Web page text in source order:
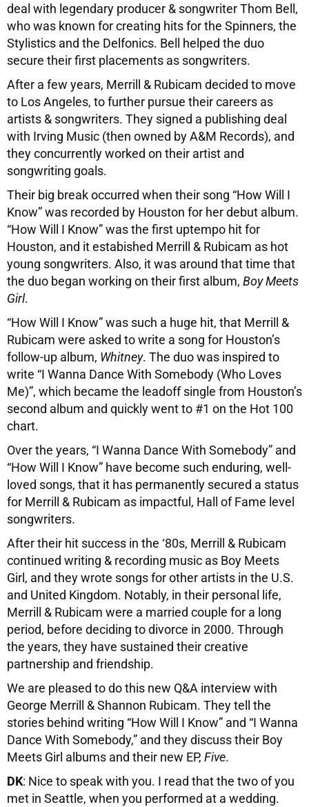
deal with legendary producer & songwriter Thom Bell,
who was known for creating hits for the Spinners, the
Stylistics and the Delfonics. Bell helped the duo
secure their first placements as songwriters.
After a few years, Merrill & Rubicam decided to move
to Los Angeles, to further pursue their careers as
artists & songwriters. They signed a publishing deal
with Irving Music (then owned by A&M Records), and
they concurrently worked on their artist and
songwriting goals.
Their big break occurred when their song “How Will I
Know” was recorded by Houston for her debut album.
“How Will I Know” was the first uptempo hit for
Houston, and it estabished Merrill & Rubicam as hot
young songwriters. Also, it was around that time that
the duo began working on their first album, Boy Meets
Girl.
“How Will I Know” was such a huge hit, that Merrill &
Rubicam were asked to write a song for Houston’s
follow-up album, Whitney. The duo was inspired to
write “I Wanna Dance With Somebody (Who Loves
Me)”, which became the leadoff single from Houston’s
second album and quickly went to #1 on the Hot 100
chart.
Over the years, “I Wanna Dance With Somebody” and
“How Will I Know” have become such enduring, well-
loved songs, that it has permanently secured a status
for Merrill & Rubicam as impactful, Hall of Fame level
songwriters.
After their hit success in the ‘80s, Merrill & Rubicam
continued writing & recording music as Boy Meets
Girl, and they wrote songs for other artists in the U.S.
and United Kingdom. Notably, in their personal life,
Merrill & Rubicam were a married couple for a long
period, before deciding to divorce in 2000. Through
the years, they have sustained their creative
partnership and friendship.
We are pleased to do this new Q&A interview with
George Merrill & Shannon Rubicam. They tell the
stories behind writing “How Will I Know” and “I Wanna
Dance With Somebody,” and they discuss their Boy
Meets Girl albums and their new EP, Five.
DK: Nice to speak with you. I read that the two of you
met in Seattle, when you performed at a wedding.